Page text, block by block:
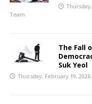
Team
The Fall
Suk Yeol
Thursday, February 19, 2026